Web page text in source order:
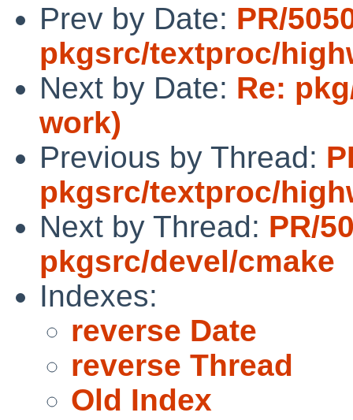
Prev by Date: PR/
pkgsrc/textproc/
Next by Date: Re:
work)
Previous by Thread:
pkgsrc/textproc/
Next by Thread: PR/
pkgsrc/devel/cmake
Indexes:
reverse Date
reverse Thread
Old Index